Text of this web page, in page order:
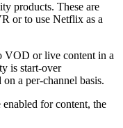
products. These are
or to use Netflix as a
VOD or live content in a
is start-over
a per-channel basis.
for content, the